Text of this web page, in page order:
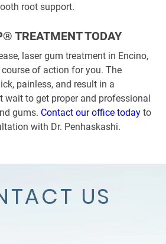
root support.
TREATMENT TODAY
laser gum treatment in Encino,
course of action for you. The
painless, and result in a
wait to get proper and professional
gums. Contact our office today to
with Dr. Penhaskashi.
US